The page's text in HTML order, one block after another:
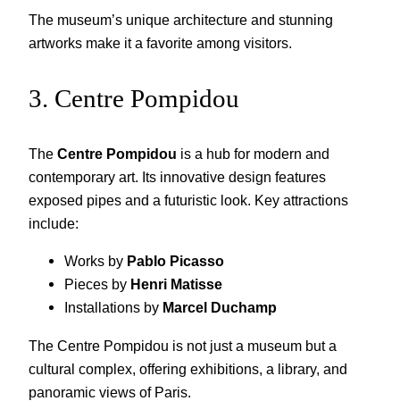
The museum’s unique architecture and stunning
artworks make it a favorite among visitors.
3. Centre Pompidou
The Centre Pompidou is a hub for modern and
contemporary art. Its innovative design features
exposed pipes and a futuristic look. Key attractions
include:
Works by Pablo Picasso
Pieces by Henri Matisse
Installations by Marcel Duchamp
The Centre Pompidou is not just a museum but a
cultural complex, offering exhibitions, a library, and
panoramic views of Paris.